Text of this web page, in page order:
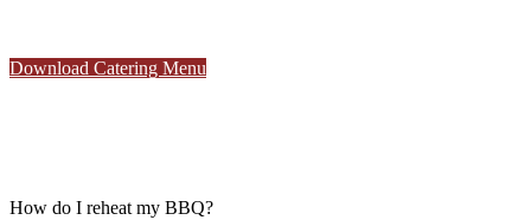
Download Catering Menu
How do I reheat my BBQ?